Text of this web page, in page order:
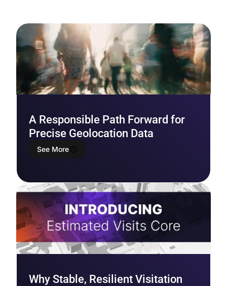
A Responsible Path Forward for
Precise Geolocation Data
See More
Why Stable, Resilient Visitation